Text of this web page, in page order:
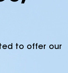
to offer our